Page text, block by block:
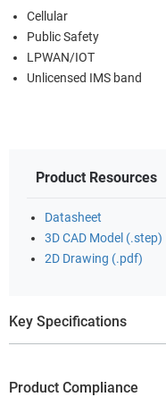
Cellular
Public Safety
LPWAN/IOT
Unlicensed IMS band
Product Resources
Datasheet
3D CAD Model (.step)
2D Drawing (.pdf)
Key Specifications
Product Compliance